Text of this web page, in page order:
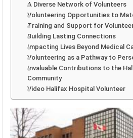
A Diverse Network of Volunteers
Volunteering Opportunities to
Training and Support for
Building Lasting Connections
Impacting Lives Beyond Medical
Volunteering as a Pathway to
Invaluable Contributions to the
Community
Video Halifax Hospital Volunteer